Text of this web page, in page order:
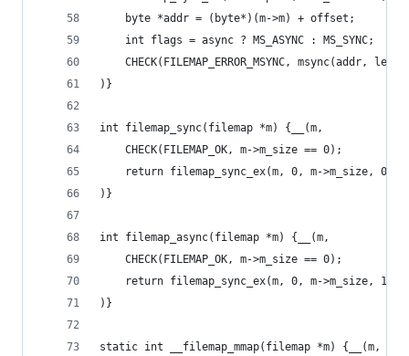
	byte *addr = (byte*)(m->m) + offset;
	int flags = async ? MS_ASYNC : MS_SYNC;
CHECK(FILEMAP_ERROR_MSYNC, msync(addr,
)}
int filemap_sync(filemap *m) {__(m,
	CHECK(FILEMAP_OK, m->m_size == 0);
	return filemap_sync_ex(m, 0, m->m_size, 0);
)}
int filemap_async(filemap *m) {__(m,
	CHECK(FILEMAP_OK, m->m_size == 0);
	return filemap_sync_ex(m, 0, m->m_size, 1);
)}
static int __filemap_mmap(filemap *m) {__(m,